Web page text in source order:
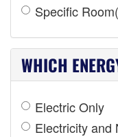
Specific
WHICH
Electric Only
Electricity and